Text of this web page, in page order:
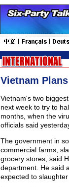
Vietnam
Vietnam's two
next week to try to
months, when the
officials said
The government in
commercial farms,
grocery stores, said
department. He said
expected to